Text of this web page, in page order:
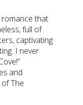
romance that
full of
captivating
I never
and
The